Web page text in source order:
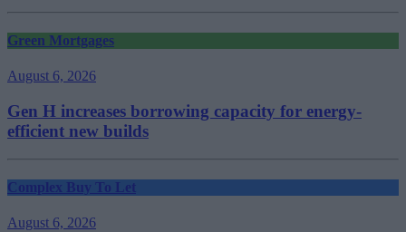
Green Mortgages
August 6, 2026
Gen H increases borrowing capacity for energy-
efficient new builds
Complex Buy To Let
August 6, 2026